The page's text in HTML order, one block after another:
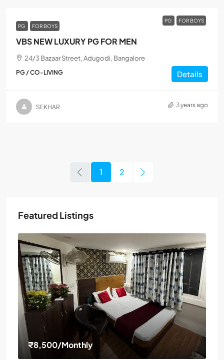
PG
FOR BOYS
PG
FOR BOYS
VBS NEW LUXURY PG FOR MEN
24/3 Bazaar Street, Adugodi, Bangalore
PG / CO-LIVING Details
SEKHAR 3 years ago
1 2
Featured Listings
₹8,500/Monthly